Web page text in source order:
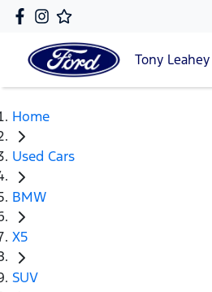
Tony Leahey
Home
Used Cars
BMW
X5
SUV